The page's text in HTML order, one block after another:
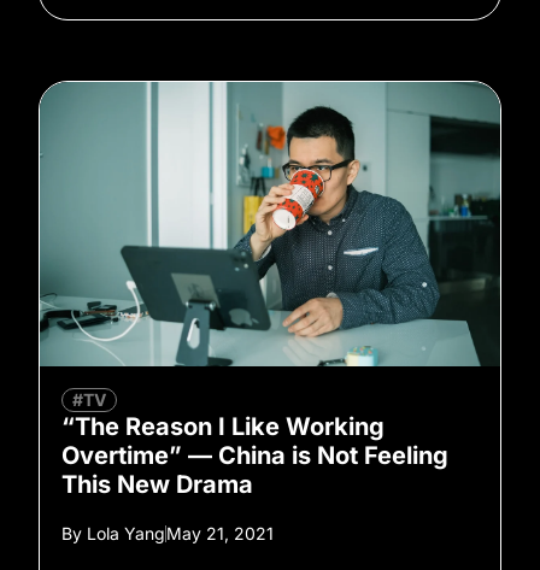
#TV
“The Reason I Like Working
Overtime” — China is Not Feeling
This New Drama
By Lola YangMay 21, 2021